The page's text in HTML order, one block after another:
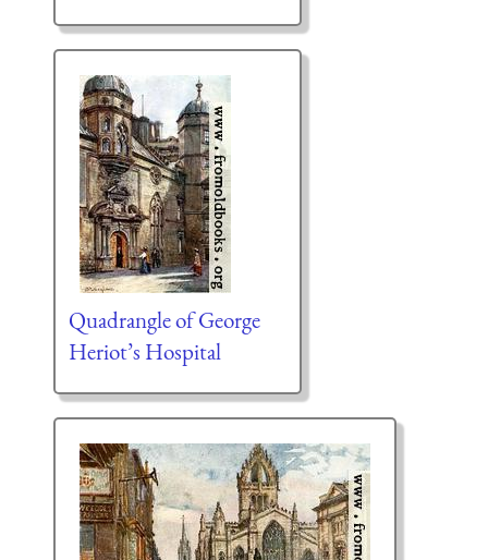
Quadrangle of George
Heriot’s Hospital